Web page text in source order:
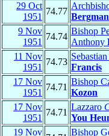
29 Oct
1951
74.77
9 Nov
1951
74.74
Bishop
Anthony
11 Nov
1951
74.73
Sebastian
Francis
17 Nov
1951
74.71
Bishop
Kozon
17 Nov
1951
74.71
Lazzaro
You
19 Nov
Bishop